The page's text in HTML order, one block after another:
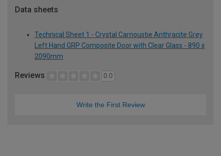
Data sheets
Technical Sheet 1 - Crystal Carnoustie Anthracite Grey
Left Hand GRP Composite Door with Clear Glass - 890 x
2090mm
Reviews 0.0
Write the First Review